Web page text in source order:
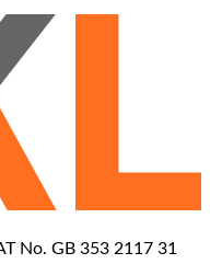
No. GB 353 2117 31